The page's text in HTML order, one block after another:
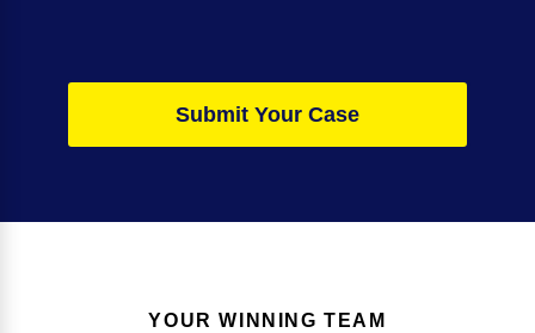
Submit Your Case
YOUR WINNING TEAM